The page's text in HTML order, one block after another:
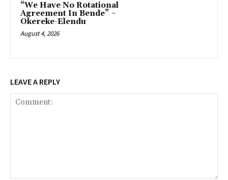
“We Have No Rotational
Agreement In Bende” ~
Okereke-Elendu
August 4, 2026
LEAVE A REPLY